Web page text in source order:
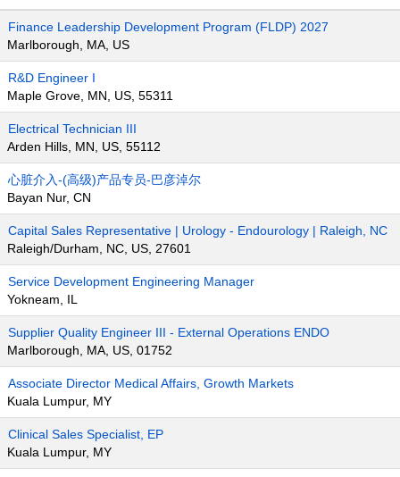
Finance Leadership Development Program (FLDP) 2027
Marlborough, MA, US
R&D Engineer I
Maple Grove, MN, US, 55311
Electrical Technician III
Arden Hills, MN, US, 55112
心脏介入-(高级)产品专员-巴彦淖尔
Bayan Nur, CN
Capital Sales Representative | Urology - Endourology | Raleigh, NC
Raleigh/Durham, NC, US, 27601
Service Development Engineering Manager
Yokneam, IL
Supplier Quality Engineer III - External Operations ENDO
Marlborough, MA, US, 01752
Associate Director Medical Affairs, Growth Markets
Kuala Lumpur, MY
Clinical Sales Specialist, EP
Kuala Lumpur, MY